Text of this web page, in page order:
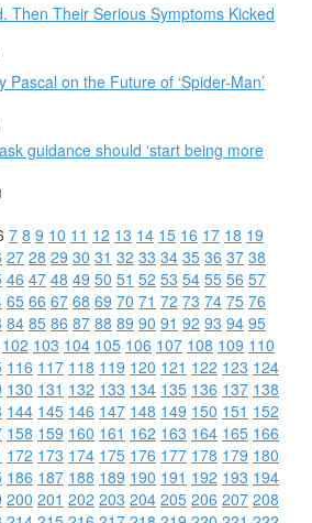
Then Their Serious Symptoms Kicked
Pascal on the Future of ‘Spider-Man’
guidance should ‘start being more
7 8 9 10 11 12 13 14 15 16 17 18 19
27 28 29 30 31 32 33 34 35 36 37 38
46 47 48 49 50 51 52 53 54 55 56 57
65 66 67 68 69 70 71 72 73 74 75 76
84 85 86 87 88 89 90 91 92 93 94 95
102 103 104 105 106 107 108 109 110
116 117 118 119 120 121 122 123 124
130 131 132 133 134 135 136 137 138
144 145 146 147 148 149 150 151 152
158 159 160 161 162 163 164 165 166
172 173 174 175 176 177 178 179 180
186 187 188 189 190 191 192 193 194
200 201 202 203 204 205 206 207 208